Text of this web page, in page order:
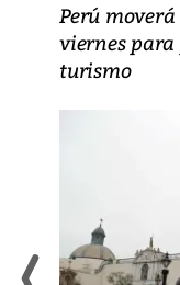
Perú
viernes
turismo